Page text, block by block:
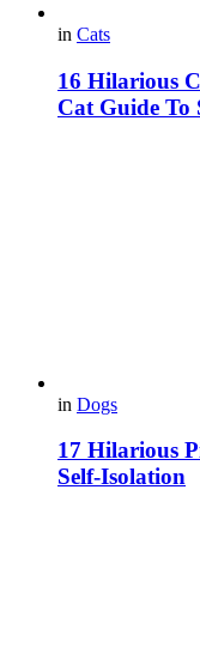
in Cats
16 Hilarious
Cat Guide To
in Dogs
17 Hilarious
Self-Isolation